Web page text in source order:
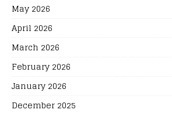
May 2026
April 2026
March 2026
February 2026
January 2026
December 2025